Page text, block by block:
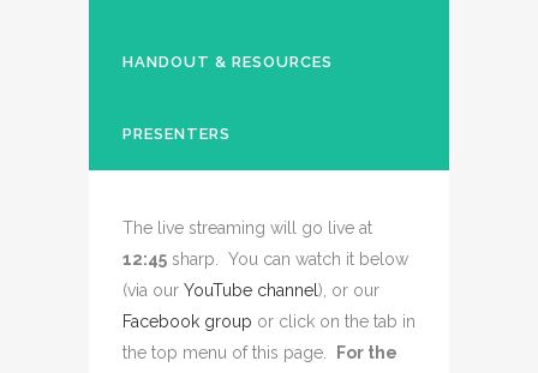
HANDOUT & RESOURCES
PRESENTERS
The live streaming will go live at
12:45 sharp. You can watch it below
(via our YouTube channel ), or our
Facebook group or click on the tab in
the top menu of this page.
For the